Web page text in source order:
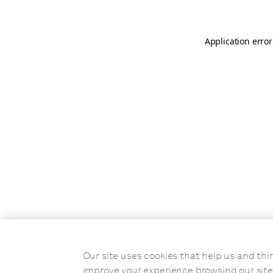
Application
Our site uses cookies that help us and
improve your experience browsing our